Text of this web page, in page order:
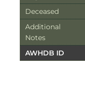
Deceased
Additional
Notes
AWHDB ID